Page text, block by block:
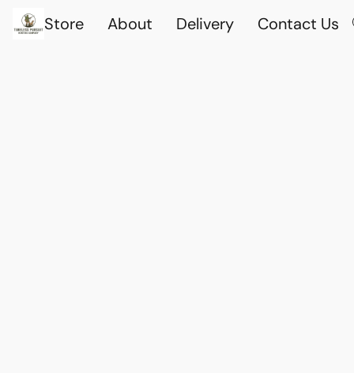
Store About Delivery Contact Us